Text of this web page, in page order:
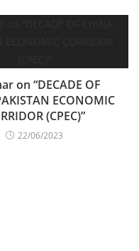
on “DECADE OF
ECONOMIC
(CPEC)”
22/06/2023